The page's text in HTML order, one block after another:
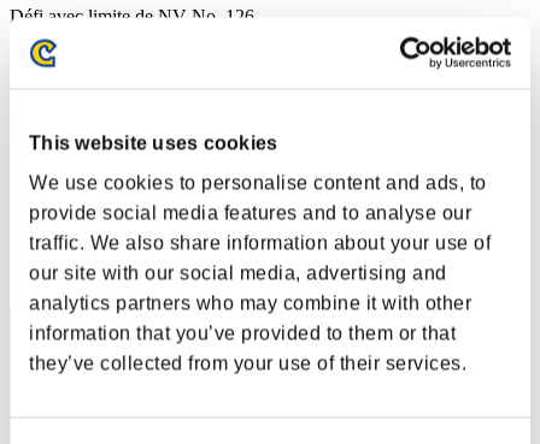
This website uses cookies
We use cookies to personalise content and ads, to
provide social media features and to analyse our
traffic. We also share information about your use of
our site with our social media, advertising and
analytics partners who may combine it with other
information that you’ve provided to them or that
they’ve collected from your use of their services.
Défi avec limite de NV No. 126
05.07.2016 15:00 (JST) - 11.07.2016 15:00 (JST)
Classements
Rang
11